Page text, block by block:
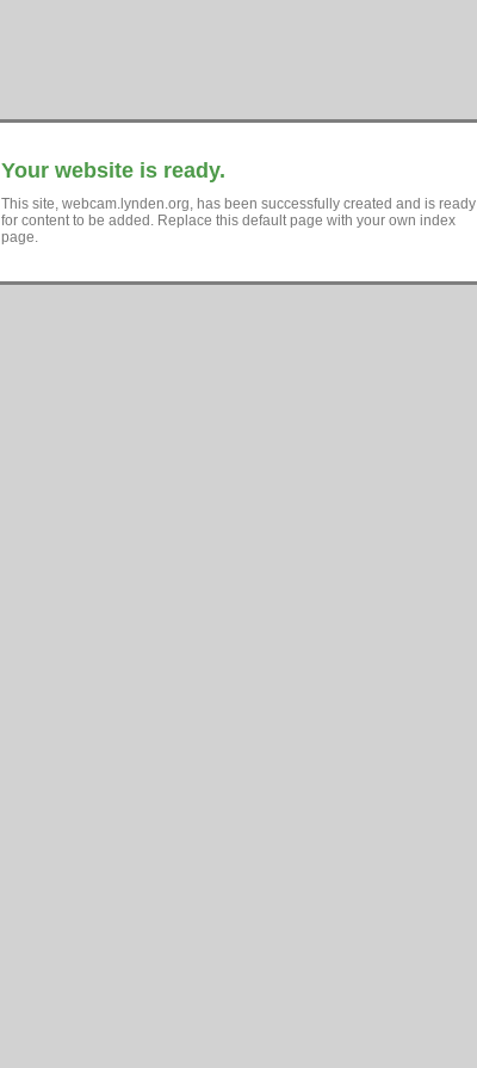
Your website is ready.
This site, webcam.lynden.org, has been successfully created and is ready
for content to be added. Replace this default page with your own index
page.